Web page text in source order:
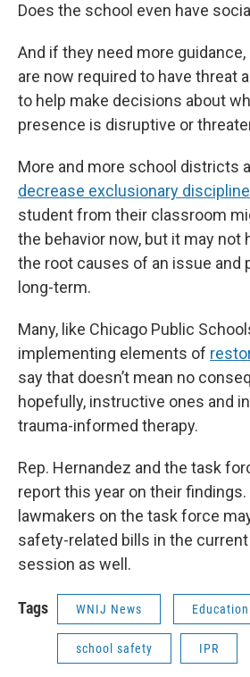
Does the school even have
And if they need more
are now required to have threat
to help make decisions about
presence is disruptive or
More and more school districts
decrease exclusionary
student from their classroom
the behavior now, but it may not
the root causes of an issue and
long-term.
Many, like Chicago Public
implementing elements of
say that doesn’t mean no
hopefully, instructive ones and
trauma-informed therapy.
Rep. Hernandez and the task
report this year on their findings.
lawmakers on the task force
safety-related bills in the
session as well.
Tags WNIJ News Education
school safety IPR